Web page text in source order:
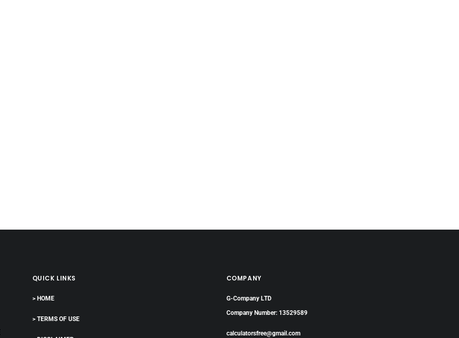
QUICK LINKS
> HOME
> TERMS OF USE
COMPANY
G-Company LTD
Company Number: 13529589
calculatorsfree@gmail.com